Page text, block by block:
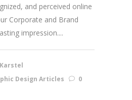
and perceived online
Corporate and Brand
impression....
Design Articles
0